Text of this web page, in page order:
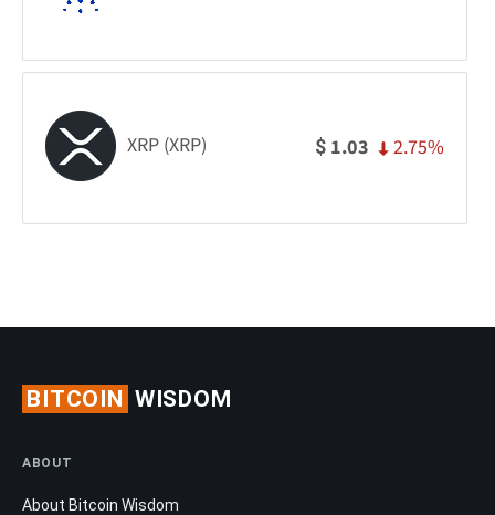
XRP (XRP) $ 1.03 2.75%
BITCOIN WISDOM
ABOUT
About Bitcoin Wisdom